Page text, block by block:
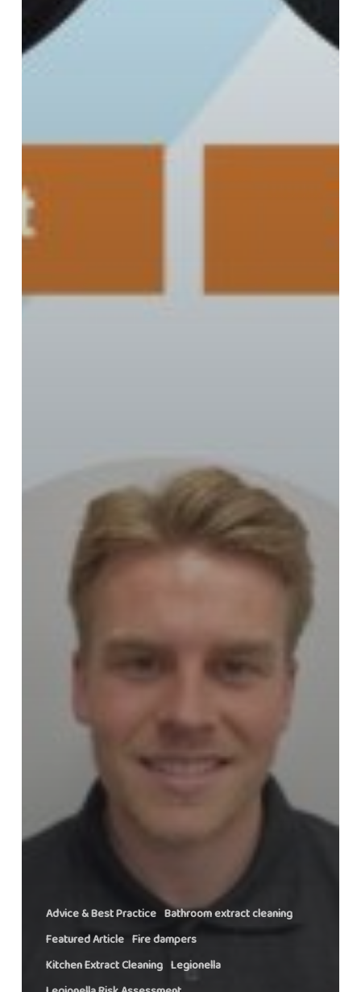
Advice & Best Practice Bathroom extract cleaning
Featured Article Fire dampers
Kitchen Extract Cleaning Legionella